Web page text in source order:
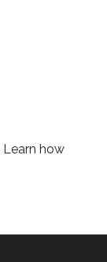
Learn how